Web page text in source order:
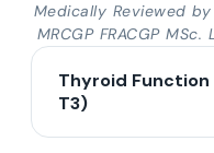
Medically Reviewed by
MRCGP FRACGP
Thyroid Function
T3)